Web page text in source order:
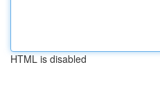
HTML is disabled